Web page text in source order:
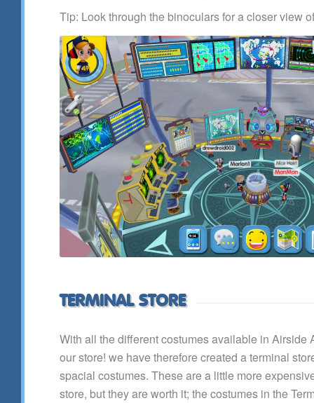
Tip: Look through the binoculars for a closer view
TERMINAL STORE
With all the different costumes available in Airside
our store! we have therefore created a terminal
spacial costumes. These are a little more
store, but they are worth it; the costumes in the